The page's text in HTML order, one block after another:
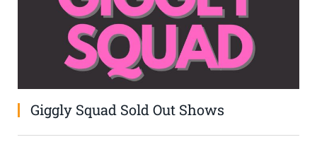
SELL TICKETS
BUY TICKETS
Giggly Squad Sold Out Shows